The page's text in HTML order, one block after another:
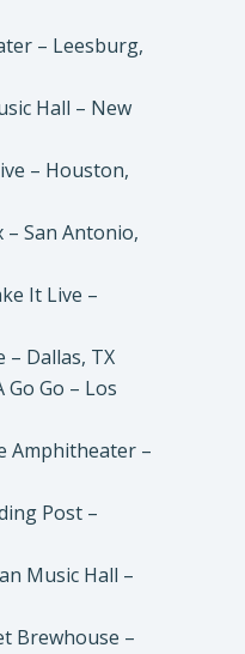
– Leesburg,
Hall – New
– Houston,
– San Antonio,
It Live –
– Dallas, TX
Go Go – Los
Amphitheater –
Post –
Music Hall –
Brewhouse –